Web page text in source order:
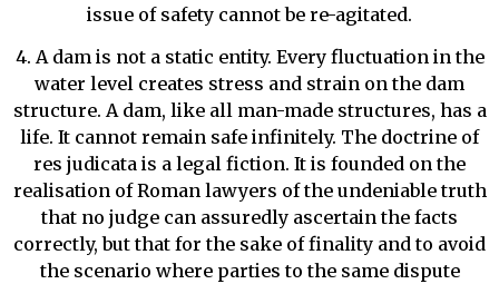
issue of safety cannot be re-agitated.
4. A dam is not a static entity. Every fluctuation in the
water level creates stress and strain on the dam
structure. A dam, like all man-made structures, has a
life. It cannot remain safe infinitely. The doctrine of
res judicata is a legal fiction. It is founded on the
realisation of Roman lawyers of the undeniable truth
that no judge can assuredly ascertain the facts
correctly, but that for the sake of finality and to avoid
the scenario where parties to the same dispute